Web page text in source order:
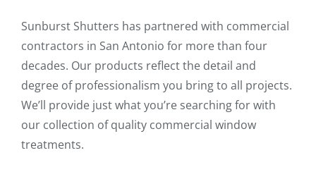
Sunburst Shutters has partnered with commercial
contractors in San Antonio for more than four
decades. Our products reflect the detail and
degree of professionalism you bring to all projects.
We’ll provide just what you’re searching for with
our collection of quality commercial window
treatments.